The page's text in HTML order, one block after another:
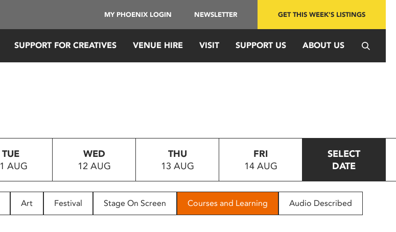
MY PHOENIX LOGIN NEWSLETTER GET THIS WEEK'S LISTINGS
SUPPORT FOR CREATIVES VENUE HIRE VISIT SUPPORT US ABOUT US
TUE
AUG
WED
12 AUG
THU
13 AUG
FRI
14 AUG
SELECT
DATE
Art Festival Stage On Screen Courses and Learning Audio Described